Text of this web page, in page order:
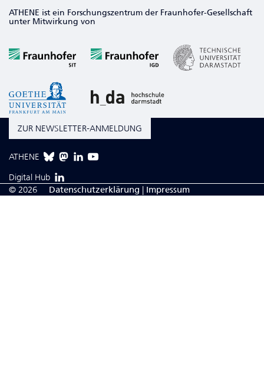
ATHENE ist ein Forschungszentrum der Fraunhofer-Gesellschaft
unter Mitwirkung von
ZUR NEWSLETTER-ANMELDUNG
ATHENE
Digital Hub
© 2026
Da­ten­schutzerklärung | Impressum